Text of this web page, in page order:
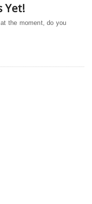
Yet!
the moment, do you